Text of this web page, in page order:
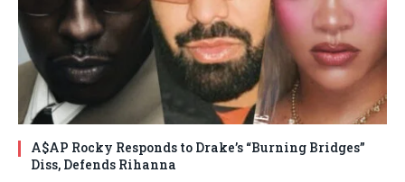
A$AP Rocky Responds to Drake’s “Burning Bridges”
Diss, Defends Rihanna